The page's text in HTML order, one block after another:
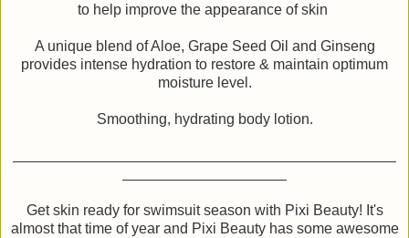
to help improve the appearance of skin
A unique blend of Aloe, Grape Seed Oil and Ginseng
provides intense hydration to restore & maintain optimum
moisture level.
Smoothing, hydrating body lotion.
Get skin ready for swimsuit season with Pixi Beauty! It's
almost that time of year and Pixi Beauty has some awesome